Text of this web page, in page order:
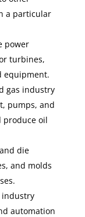
a particular
power
turbines,
equipment.
gas industry
pumps, and
produce oil
die
and molds
automation